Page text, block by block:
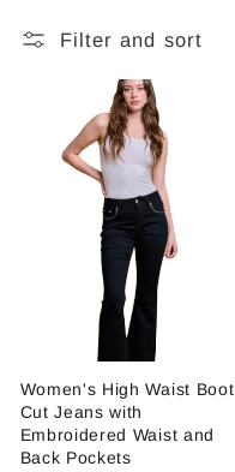
l
:
Filter and sort
Women's High Waist Boot
Cut Jeans with
Embroidered Waist and
Back Pockets